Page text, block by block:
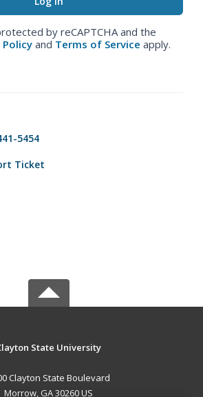
by reCAPTCHA and the
Policy and Terms of Service apply.
5454
Ticket
State University
Clayton State Boulevard
Morrow, GA 30260 US